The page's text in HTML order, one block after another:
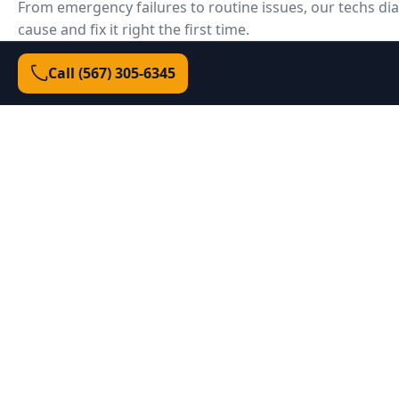
From emergency failures to routine issues, our techs
cause and fix it right the first time.
Door won't open/close
Could be a failed opener board, broken spring,
Call (567) 305‑6345